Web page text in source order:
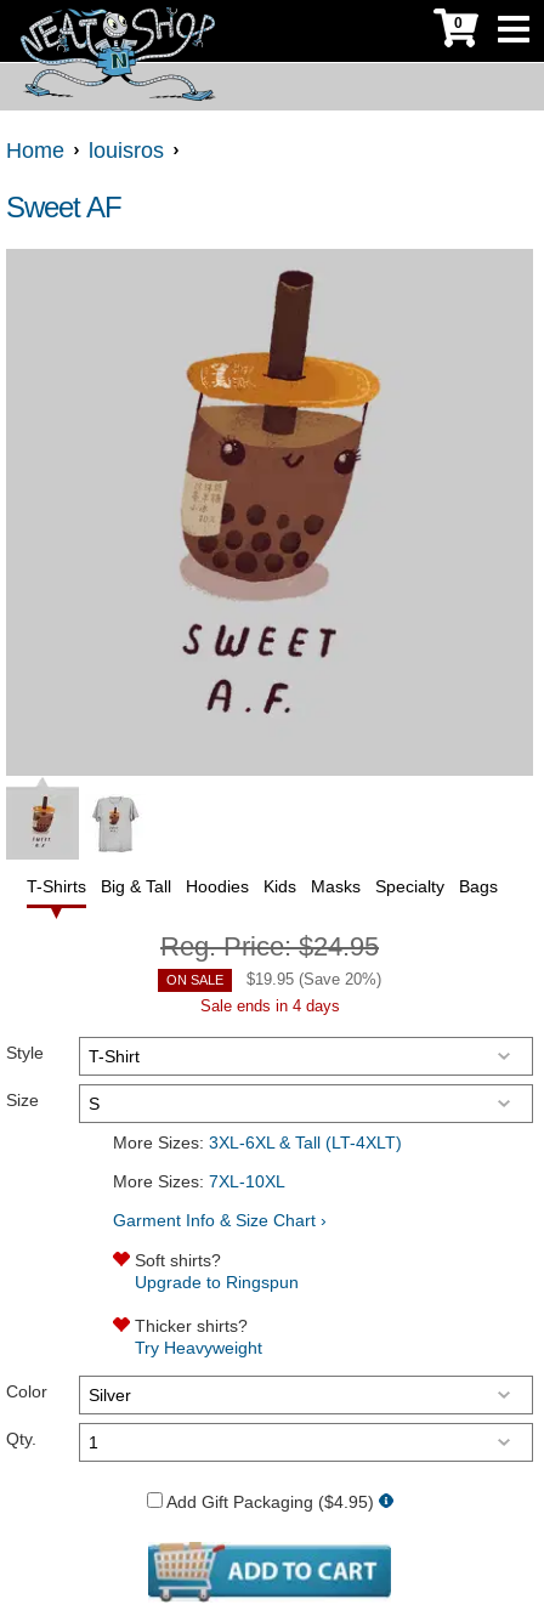
0
Home louisros
Sweet AF
T-Shirts Big & Tall Hoodies Kids Masks Specialty Bags
Reg. Price:$24.95
ON SALE $19.95 (Save 20%)
Sale ends in 4 days
Style
Size
More Sizes: 3XL-6XL & Tall (LT-4XLT)
More Sizes: 7XL-10XL
Garment Info & Size Chart ›
Soft shirts?
Upgrade to Ringspun
Thicker shirts?
Try Heavyweight
Color
Qty.
Add Gift Packaging ($4.95)